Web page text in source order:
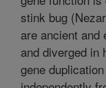
stink bug
are ancient and
and diverged in
gene